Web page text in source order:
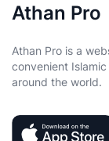
Athan Pro
Athan Pro is a
convenient
around the world.